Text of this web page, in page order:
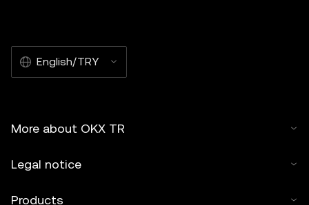
English/TRY
More about OKX TR
Legal notice
Products